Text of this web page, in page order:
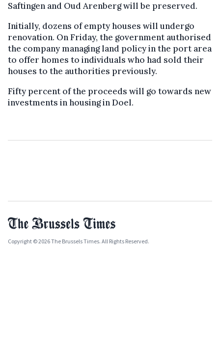
Saftingen and Oud Arenberg will be preserved.
Initially, dozens of empty houses will undergo
renovation. On Friday, the government authorised
the company managing land policy in the port area
to offer homes to individuals who had sold their
houses to the authorities previously.
Fifty percent of the proceeds will go towards new
investments in housing in Doel.
Copyright © 2026 The Brussels Times. All Rights Reserved.